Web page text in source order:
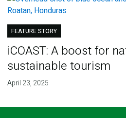
FEATURE STORY
iCOAST: A boost for
sustainable tourism
April 23, 2025